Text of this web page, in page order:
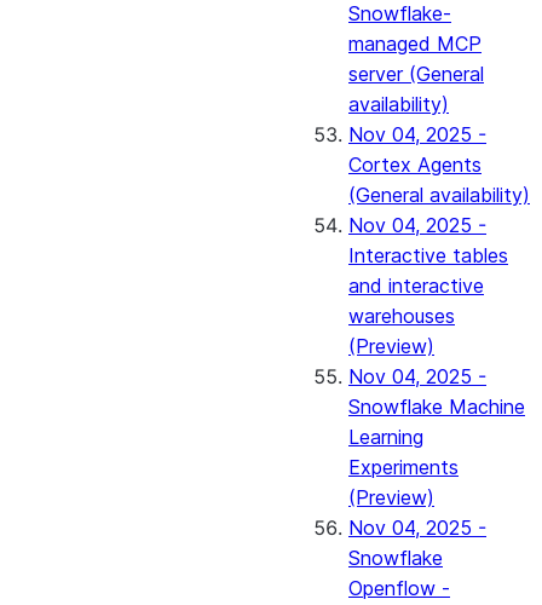
Snowflake-
managed MCP
server (General
availability)
Nov 04, 2025 -
Cortex Agents
(General availability)
Nov 04, 2025 -
Interactive tables
and interactive
warehouses
(Preview)
Nov 04, 2025 -
Snowflake Machine
Learning
Experiments
(Preview)
Nov 04, 2025 -
Snowflake
Openflow -